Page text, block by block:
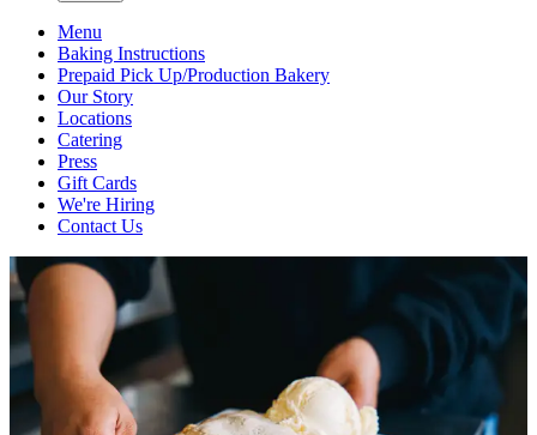
Menu
Baking Instructions
Prepaid Pick Up/Production Bakery
Our Story
Locations
Catering
Press
Gift Cards
We're Hiring
Contact Us